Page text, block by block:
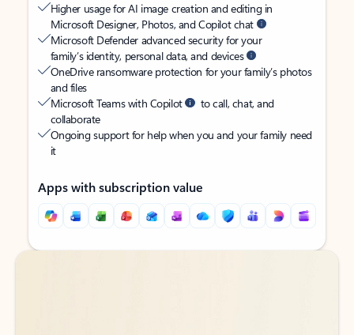
Higher usage for AI image creation and editing in
Microsoft Designer, Photos, and Copilot chat
Microsoft Defender advanced security for your
family’s identity, personal data, and devices
OneDrive ransomware protection for your family’s photos
and files
Microsoft Teams with Copilot
to call, chat, and
collaborate
Ongoing support for help when you and your family need
it
Apps with subscription value
Back to tabs
Back to tabs